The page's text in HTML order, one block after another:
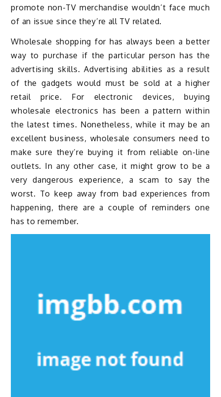
promote non-TV merchandise wouldn’t face much
of an issue since they’re all TV related.
Wholesale shopping for has always been a better
way to purchase if the particular person has the
advertising skills. Advertising abilities as a result
of the gadgets would must be sold at a higher
retail price. For electronic devices, buying
wholesale electronics has been a pattern within
the latest times. Nonetheless, while it may be an
excellent business, wholesale consumers need to
make sure they’re buying it from reliable on-line
outlets. In any other case, it might grow to be a
very dangerous experience, a scam to say the
worst. To keep away from bad experiences from
happening, there are a couple of reminders one
has to remember.